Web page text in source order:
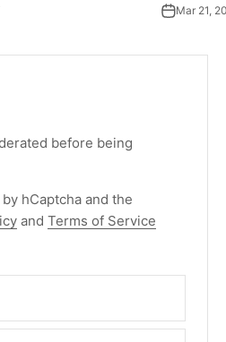
Mar 21,
before being
hCaptcha and the
and Terms of Service